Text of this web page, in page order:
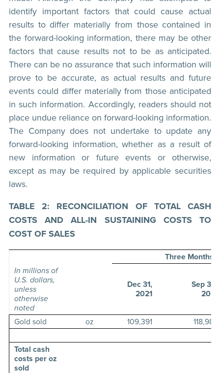
identify important factors that could cause actual
results to differ materially from those contained in
the forward-looking information, there may be other
factors that cause results not to be as anticipated.
There can be no assurance that such information will
prove to be accurate, as actual results and future
events could differ materially from those anticipated
in such information. Accordingly, readers should not
place undue reliance on forward-looking information.
The Company does not undertake to update any
forward-looking information, whether as a result of
new information or future events or otherwise,
except as may be required by applicable securities
laws.
TABLE 2: RECONCILIATION OF TOTAL CASH
COSTS AND ALL-IN SUSTAINING COSTS TO
COST OF SALES
Three Months
In millions of
U.S. dollars,
unless
otherwise
noted
Dec 31,
2021
Sep 30,
2021
Gold sold oz 109,391 118,989
Total cash
costs per oz
sold